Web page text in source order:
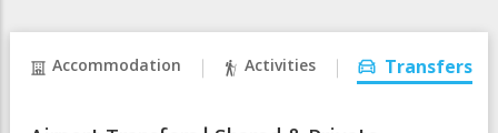
Accommodation Activities Transfers